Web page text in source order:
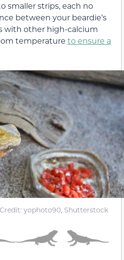
smaller strips, each no
between your beardie’s
with other high-calcium
temperature to ensure a
yophoto90, Shutterstock